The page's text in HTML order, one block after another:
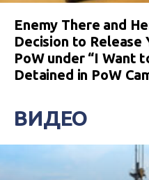
Enemy There and
Decision to Release
PoW under “I Want
Detained in PoW
ВИДЕО